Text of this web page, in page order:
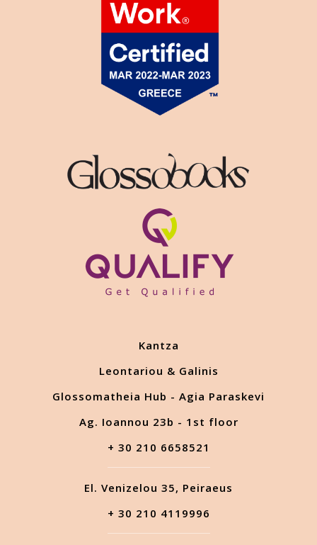
Kantza
Leontariou & Galinis
Glossomatheia Hub - Agia Paraskevi
Ag. Ioannou 23b - 1st floor
+ 30 210 6658521
El. Venizelou 35, Peiraeus
+ 30 210 4119996